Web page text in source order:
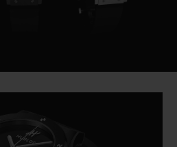
Play
Video